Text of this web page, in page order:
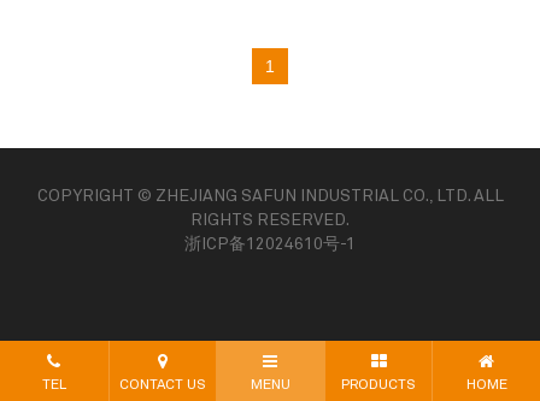
TEL CONTACT US MENU PRODUCTS HOME
1
COPYRIGHT © ZHEJIANG SAFUN INDUSTRIAL CO., LTD. ALL
RIGHTS RESERVED.
浙ICP备12024610号-1